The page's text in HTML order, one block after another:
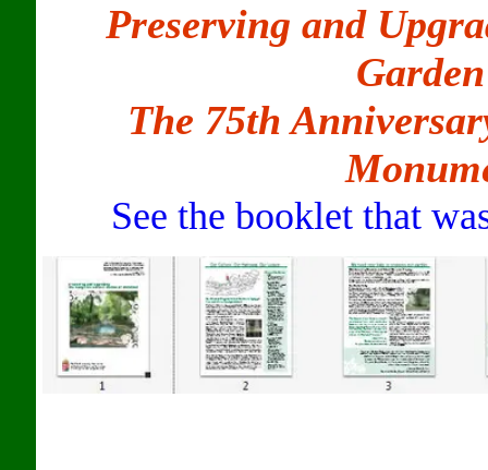
Preserving and
The 75th
See the booklet that